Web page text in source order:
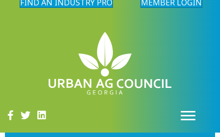
FIND AN INDUSTRY PRO MEMBER LOGIN